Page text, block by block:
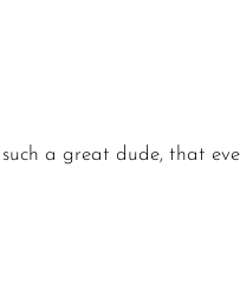
a great dude, that